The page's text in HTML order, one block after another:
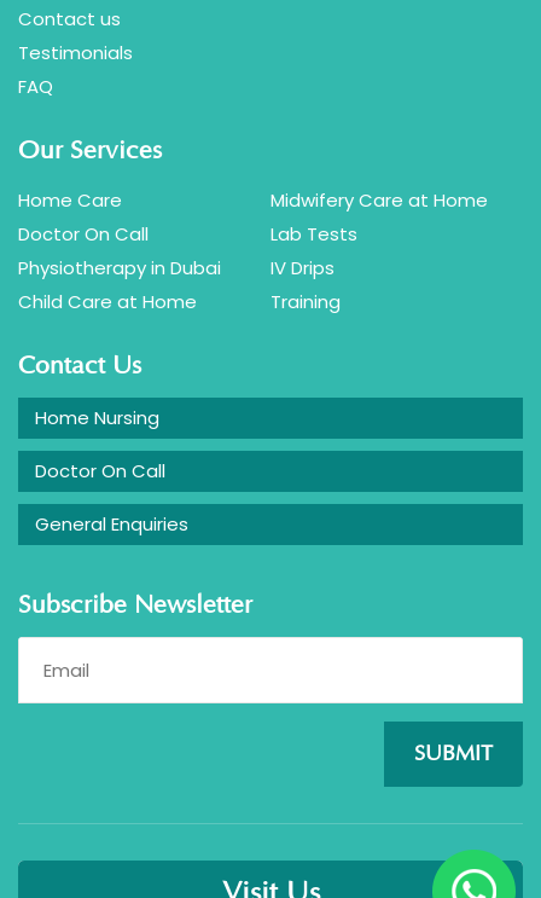
What’s The Difference Between
Glutathione IV And Whitening Injection?
Contact us
Testimonials
FAQ
Our Services
Home Care
Midwifery Care at Home
Doctor On Call
Lab Tests
Physiotherapy in Dubai
IV Drips
Child Care at Home
Training
Contact Us
Home Nursing
Doctor On Call
General Enquiries
Subscribe Newsletter
SUBMIT